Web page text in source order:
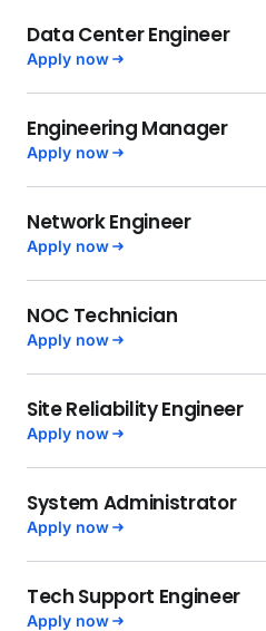
Data Center Engineer
Apply now
Engineering Manager
Apply now
Network Engineer
Apply now
NOC Technician
Apply now
Site Reliability Engineer
Apply now
System Administrator
Apply now
Tech Support Engineer
Apply now